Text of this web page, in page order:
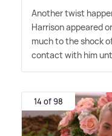
Another twist
Harrison appeared
much to the shock
contact with him
14 of 98